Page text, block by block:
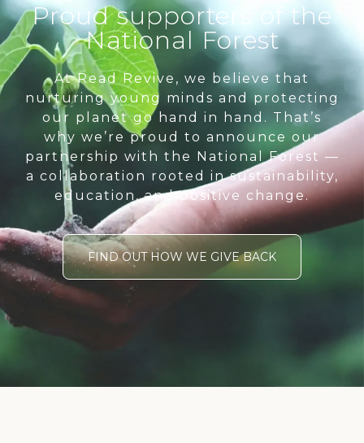
Proud supporters of the
National Forest
At Read Revive, we believe that
nurturing young minds and protecting
our planet go hand in hand. That’s
why we’re proud to announce our
partnership with the National Forest —
a collaboration rooted in sustainability,
education, and positive change.
FIND OUT HOW WE GIVE BACK